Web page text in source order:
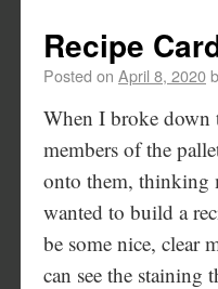
Recipe
Posted on April 8, 2020
When I broke down
members of the
onto them, thinking
wanted to build a
be some nice, clear
can see the staining